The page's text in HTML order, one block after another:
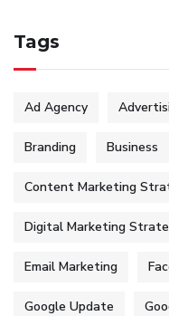
Tags
Ad Agency
Branding Business
Content Marketing
Digital Marketing
Email Marketing
Google Update